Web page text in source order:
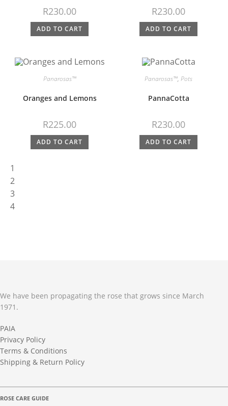
R230.00
ADD TO CART
R230.00
ADD TO CART
Panarosas™
Oranges and Lemons
R225.00
ADD TO CART
Panarosas™, Pots
PannaCotta
R230.00
ADD TO CART
1
2
3
4
We have been propagating the rose that grows since March
1971.
PAIA
Privacy Policy
Terms & Conditions
Shipping & Return Policy
ROSE CARE GUIDE